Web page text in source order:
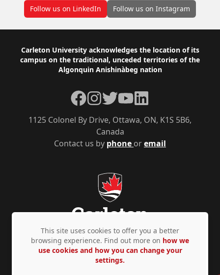
Follow us on LinkedIn Follow us on Instagram
Footer
Carleton University acknowledges the location of its
campus on the traditional, unceded territories of the
Algonquin Anishinàbeg nation
Contact us by phone oremail
1125 Colonel By Drive, Ottawa, ON, K1S 5B6,
Canada
Facebook
Instagram
TwitterYouTubeLinkedIn
Privacy Policy Accessibility © Copyright 2026
This site uses cookies to offer you a better
browsing experience. Find out more on how we
use cookies and how you can change your
settings.